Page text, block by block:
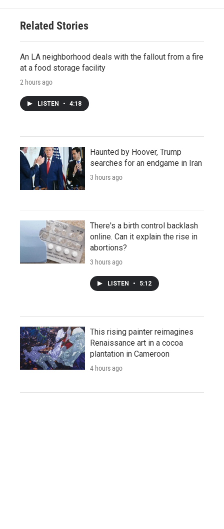
Related Stories
An LA neighborhood deals with the fallout from a fire
at a food storage facility
2 hours ago
LISTEN • 4:18
Haunted by Hoover, Trump
searches for an endgame in Iran
3 hours ago
There's a birth control backlash
online. Can it explain the rise in
abortions?
3 hours ago
LISTEN • 5:12
This rising painter reimagines
Renaissance art in a cocoa
plantation in Cameroon
4 hours ago